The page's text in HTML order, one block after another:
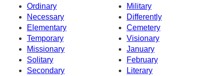
Ordinary
Military
Necessary
Differently
Elementary
Cemetery
Temporary
Visionary
Missionary
January
Solitary
February
Secondary
Literary